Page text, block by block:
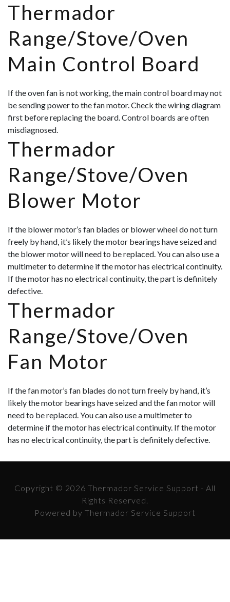
Thermador
Range/Stove/Oven
Main Control Board
If the oven fan is not working, the main control board may not
be sending power to the fan motor. Check the wiring diagram
first before replacing the board. Control boards are often
misdiagnosed.
Thermador
Range/Stove/Oven
Blower Motor
If the blower motor’s fan blades or blower wheel do not turn
freely by hand, it’s likely the motor bearings have seized and
the blower motor will need to be replaced. You can also use a
multimeter to determine if the motor has electrical continuity.
If the motor has no electrical continuity, the part is definitely
defective.
Thermador
Range/Stove/Oven
Fan Motor
If the fan motor’s fan blades do not turn freely by hand, it’s
likely the motor bearings have seized and the fan motor will
need to be replaced. You can also use a multimeter to
determine if the motor has electrical continuity. If the motor
has no electrical continuity, the part is definitely defective.
Copyright © 2026 Thermador Service Support - All
Rights Reserved.
Powered by Thermador Service Support